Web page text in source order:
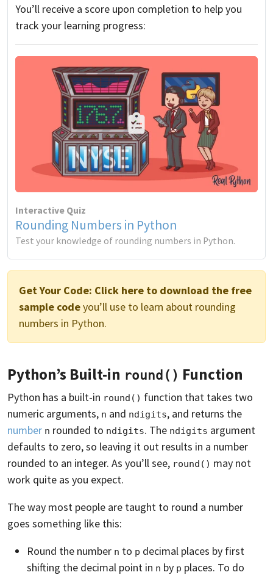
You’ll receive a score upon completion to help you
track your learning progress:
Interactive Quiz
Rounding Numbers in Python
Test your knowledge of rounding numbers in Python.
Get Your Code: Click here to download the free
sample codeyou’ll use to learn about rounding
numbers in Python.
Python’s Built-in round() Function
Python has a built-in round() function that takes two
numeric arguments, n and ndigits, and returns the
number n rounded to ndigits. The ndigits argument
defaults to zero, so leaving it out results in a number
rounded to an integer. As you’ll see, round() may not
work quite as you expect.
The way most people are taught to round a number
goes something like this:
Round the number n to p decimal places by first
shifting the decimal point in n by p places. To do